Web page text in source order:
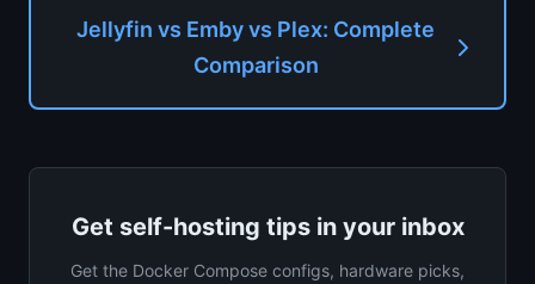
Jellyfin vs Emby vs Plex: Complete
Comparison
Get self-hosting tips in your inbox
Get the Docker Compose configs, hardware picks,